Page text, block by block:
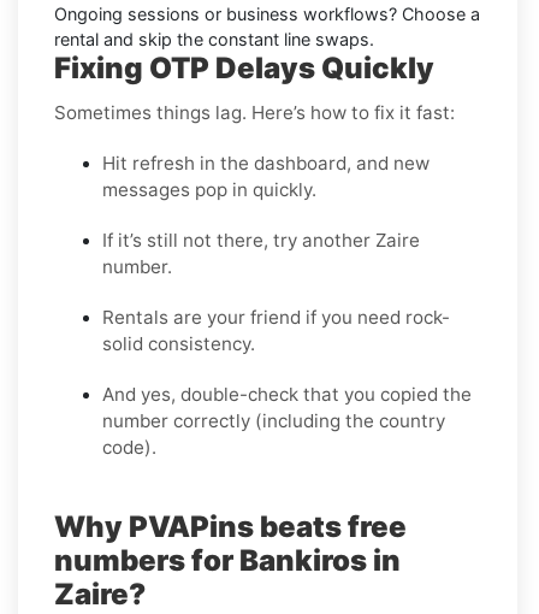
Ongoing sessions or business workflows? Choose a
rental and skip the constant line swaps.
Fixing OTP Delays Quickly
Sometimes things lag. Here’s how to fix it fast:
Hit refresh in the dashboard, and new
messages pop in quickly.
If it’s still not there, try another Zaire
number.
Rentals are your friend if you need rock-
solid consistency.
And yes, double-check that you copied the
number correctly (including the country
code).
Why PVAPins beats free
numbers for Bankiros in
Zaire?